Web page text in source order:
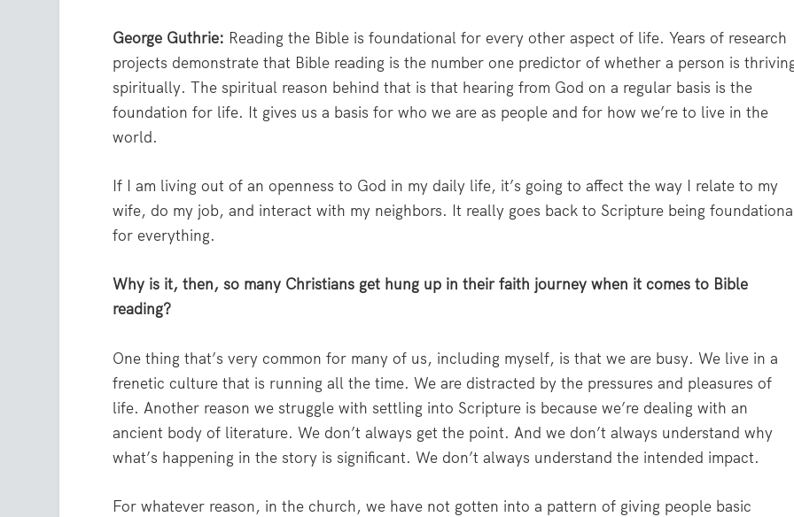
George Guthrie: Reading the Bible is foundational for every other aspect of life. Years of research
projects demonstrate that Bible reading is the number one predictor of whether a person is
spiritually. The spiritual reason behind that is that hearing from God on a regular basis is the
foundation for life. It gives us a basis for who we are as people and for how we’re to live in the
world.
If I am living out of an openness to God in my daily life, it’s going to affect the way I relate to my
wife, do my job, and interact with my neighbors. It really goes back to Scripture being
for everything.
Why is it, then, so many Christians get hung up in their faith journey when it comes to Bible
reading?
One thing that’s very common for many of us, including myself, is that we are busy. We live in a
frenetic culture that is running all the time. We are distracted by the pressures and pleasures of
life. Another reason we struggle with settling into Scripture is because we’re dealing with an
ancient body of literature. We don’t always get the point. And we don’t always understand why
what’s happening in the story is significant. We don’t always understand the intended impact.
For whatever reason, in the church, we have not gotten into a pattern of giving people basic